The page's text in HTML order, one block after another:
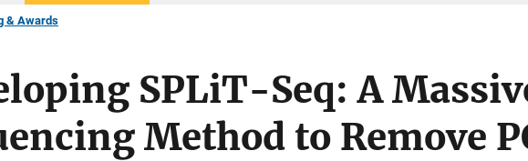
& Awards
SPLiT-Seq: A
Method to Remove